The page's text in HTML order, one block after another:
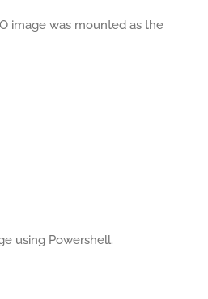
image was mounted as the
using Powershell.